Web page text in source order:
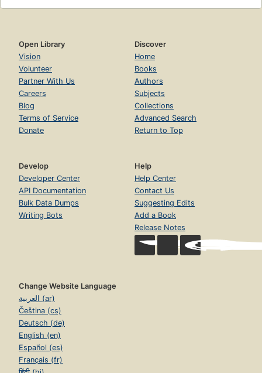
Open Library
Vision
Volunteer
Partner With Us
Careers
Blog
Terms of Service
Donate
Discover
Home
Books
Authors
Subjects
Collections
Advanced Search
Return to Top
Develop
Developer Center
API Documentation
Bulk Data Dumps
Writing Bots
Help
Help Center
Contact Us
Suggesting Edits
Add a Book
Release Notes
Change Website Language
العربية (ar)
Čeština (cs)
Deutsch (de)
English (en)
Español (es)
Français (fr)